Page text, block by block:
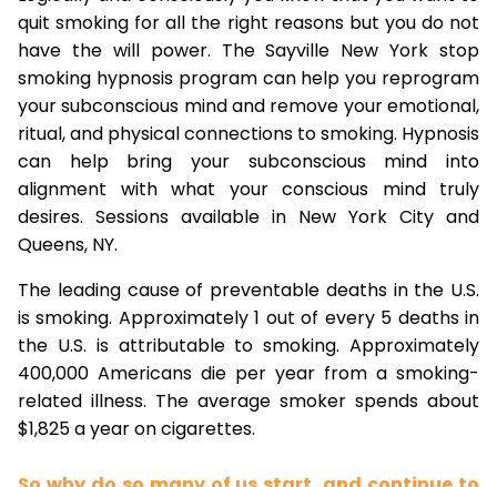
quit smoking for all the right reasons but you do not
have the will power. The Sayville New York stop
smoking hypnosis program can help you reprogram
your subconscious mind and remove your emotional,
ritual, and physical connections to smoking. Hypnosis
can help bring your subconscious mind into
alignment with what your conscious mind truly
desires. Sessions available in New York City and
Queens, NY.
The leading cause of preventable deaths in the U.S.
is smoking. Approximately 1 out of every 5 deaths in
the U.S. is attributable to smoking. Approximately
400,000 Americans die per year from a smoking-
related illness. The average smoker spends about
$1,825 a year on cigarettes.